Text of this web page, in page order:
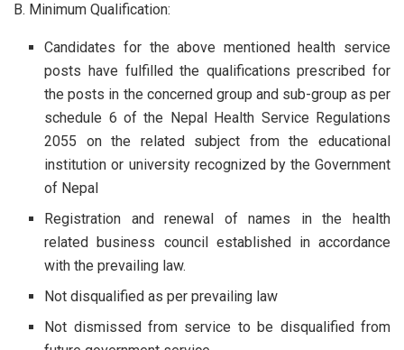
B. Minimum Qualification:
Candidates for the above mentioned health service
posts have fulfilled the qualifications prescribed for
the posts in the concerned group and sub-group as per
schedule 6 of the Nepal Health Service Regulations
2055 on the related subject from the educational
institution or university recognized by the Government
of Nepal
Registration and renewal of names in the health
related business council established in accordance
with the prevailing law.
Not disqualified as per prevailing law
Not dismissed from service to be disqualified from